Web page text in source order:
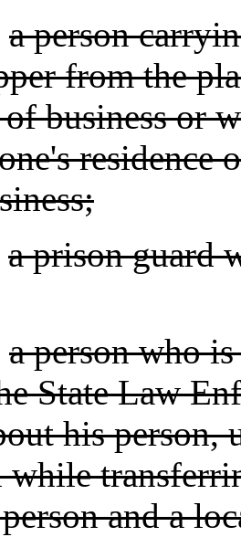
a person
from the
business or
residence
a prison guard
a person who
State Law
his
and a